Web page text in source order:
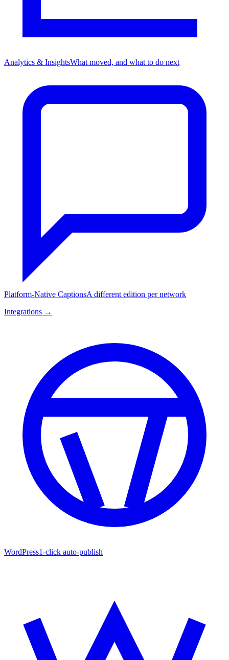
Analytics & InsightsWhat moved, and what to do next
Platform-Native CaptionsA different edition per network
Integrations →
WordPress1-click auto-publish